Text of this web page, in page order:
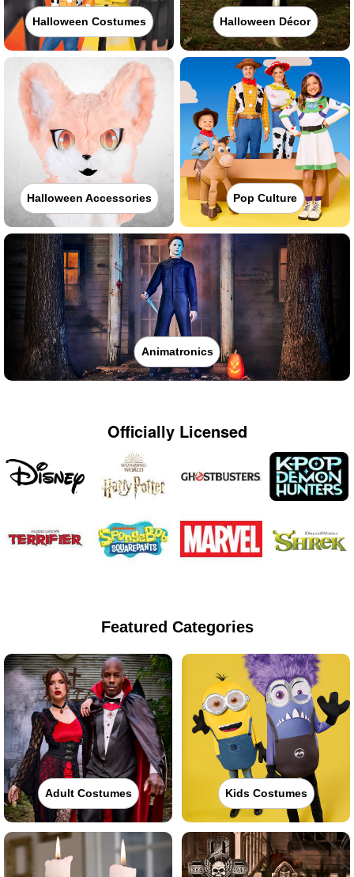
Halloween Costumes Halloween Décor
Halloween Accessories Pop Culture
Animatronics
Officially Licensed
Featured Categories
Adult Costumes Kids Costumes